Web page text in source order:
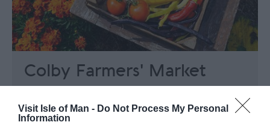
Visit Isle of Man - Do Not Process My Personal
Information
Colby Farmers' Market
Colby Farmers' Market takes place at the